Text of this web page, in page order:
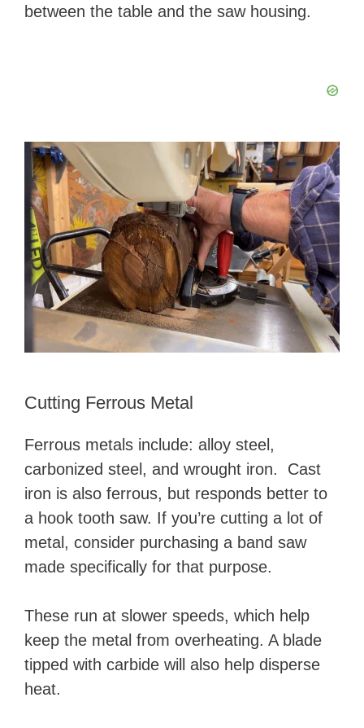
between the table and the saw housing.
Cutting Ferrous Metal
Ferrous metals include: alloy steel,
carbonized steel, and wrought iron. Cast
iron is also ferrous, but responds better to
a hook tooth saw. If you’re cutting a lot of
metal, consider purchasing a band saw
made specifically for that purpose.
These run at slower speeds, which help
keep the metal from overheating. A blade
tipped with carbide will also help disperse
heat.